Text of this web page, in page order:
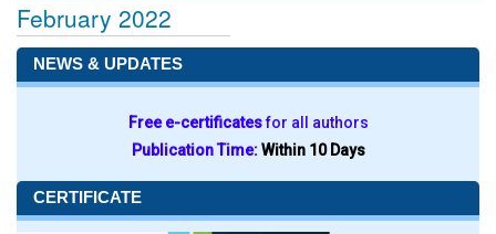
February 2022
NEWS & UPDATES
Free e-certificatesfor all authors
Publication Time:Within 10 Days
CERTIFICATE